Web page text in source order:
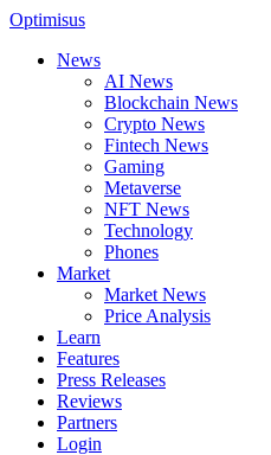
Optimisus
News
AI News
Blockchain News
Crypto News
Fintech News
Gaming
Metaverse
NFT News
Technology
Phones
Market
Market News
Price Analysis
Learn
Features
Press Releases
Reviews
Partners
Login